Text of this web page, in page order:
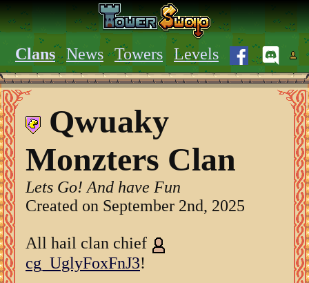
Clans News Towers Levels
Qwuaky
Monzters Clan
Lets Go! And have Fun
Created on September 2nd, 2025
All hail clan chief
cg_UglyFoxFnJ3!